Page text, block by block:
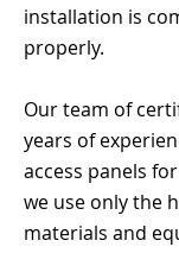
installation is
properly.
Our team of
years of
access panels
we use only the
materials and